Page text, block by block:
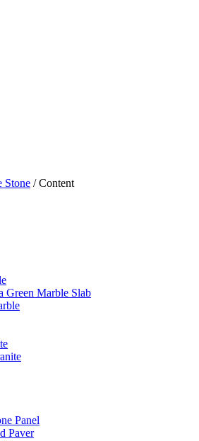
Stone / Content
Green Marble Slab
Panel
Paver